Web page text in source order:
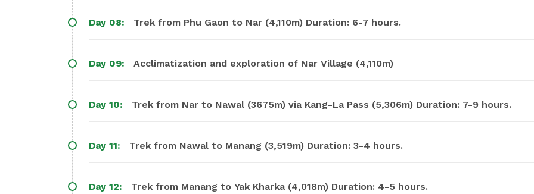
Day 08: Trek from Phu Gaon to Nar (4,110m) Duration: 6-7 hours.
Day 09: Acclimatization and exploration of Nar Village (4,110m)
Day 10: Trek from Nar to Nawal (3675m) via Kang-La Pass (5,306m) Duration: 7-9 hours.
Day 11: Trek from Nawal to Manang (3,519m) Duration: 3-4 hours.
Day 12: Trek from Manang to Yak Kharka (4,018m) Duration: 4-5 hours.